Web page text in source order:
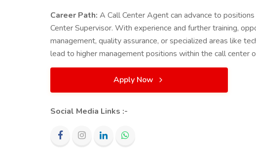
Career Path: A Call Center Agent can advance to
Center Supervisor. With experience and further training,
management, quality assurance, or specialized areas like
lead to higher management positions within the call center
Apply Now
Social Media Links :-